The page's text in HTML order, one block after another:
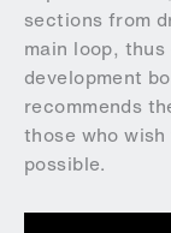
sections from
main loop,
development
recommends
those who
possible.